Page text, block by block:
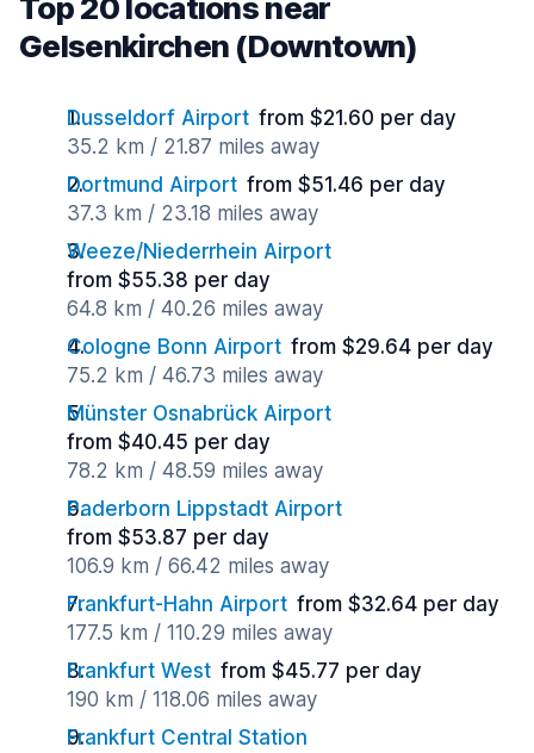
Top 20 locations near
Gelsenkirchen (Downtown)
Dusseldorf Airport from $21.60 per day
35.2 km / 21.87 miles away
Dortmund Airport from $51.46 per day
37.3 km / 23.18 miles away
Weeze/Niederrhein Airport
from $55.38 per day
64.8 km / 40.26 miles away
Cologne Bonn Airport from $29.64 per day
75.2 km / 46.73 miles away
Münster Osnabrück Airport
from $40.45 per day
78.2 km / 48.59 miles away
Paderborn Lippstadt Airport
from $53.87 per day
106.9 km / 66.42 miles away
Frankfurt-Hahn Airport from $32.64 per day
177.5 km / 110.29 miles away
Frankfurt West from $45.77 per day
190 km / 118.06 miles away
Frankfurt Central Station